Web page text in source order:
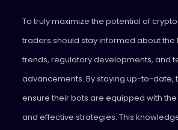
To truly maximize the potential of
traders should stay informed about the
trends, regulatory developments, and
advancements. By staying up-to-date,
ensure their bots are equipped with
and effective strategies. This